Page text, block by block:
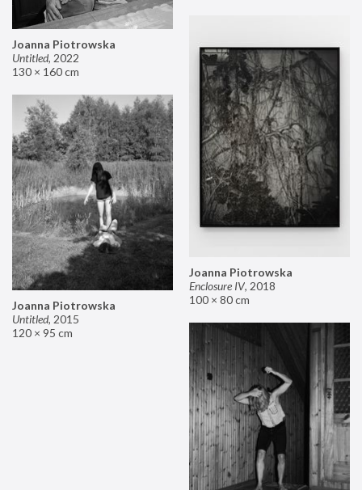
Joanna Piotrowska
Untitled, 2022
130 × 160 cm
Joanna Piotrowska
Enclosure IV, 2018
100 × 80 cm
Joanna Piotrowska
Untitled, 2015
120 × 95 cm